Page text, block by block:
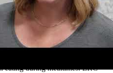
Surroundings
ERC’s residential facility is
stay in
cozy bedrooms
provides hands-on experience
eating during mealtimes. ERC